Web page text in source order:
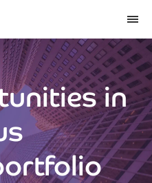
in